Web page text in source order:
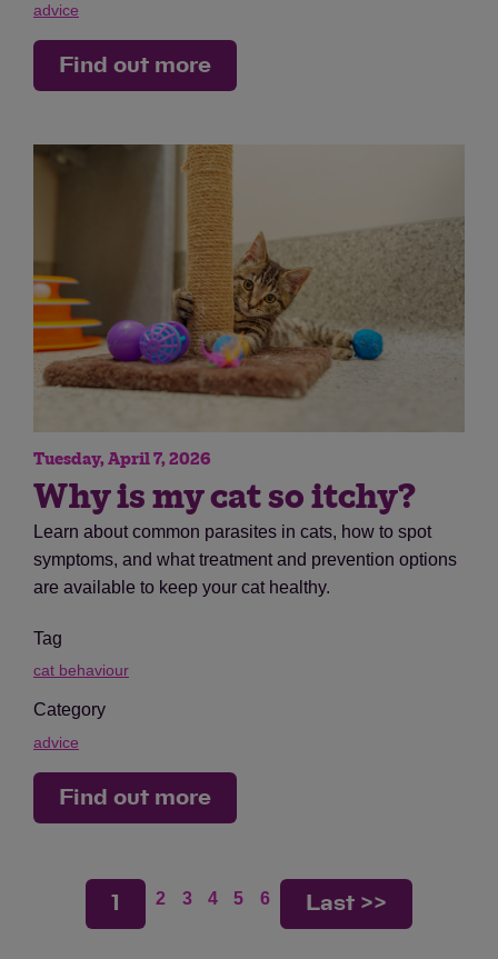
advice
Find out more
Tuesday, April 7, 2026
Why is my cat so itchy?
Learn about common parasites in cats, how to spot
symptoms, and what treatment and prevention options
are available to keep your cat healthy.
Tag
cat behaviour
Category
advice
Find out more
1 2 3 4 5 6 Last >>